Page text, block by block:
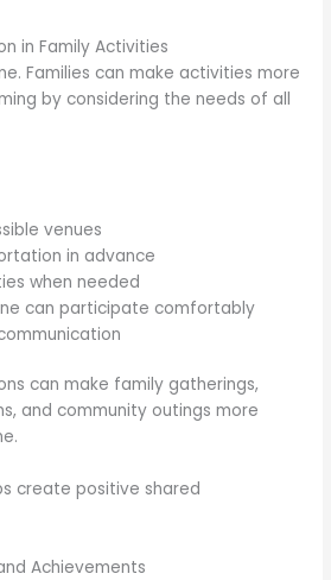
in Family Activities
Families can make activities more
by considering the needs of all
venues
in advance
when needed
can participate comfortably
can make family gatherings,
and community outings more
create positive shared
Achievements